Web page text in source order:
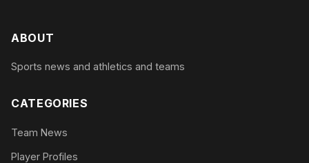
ABOUT
Sports news and athletics and teams
CATEGORIES
Team News
Player Profiles